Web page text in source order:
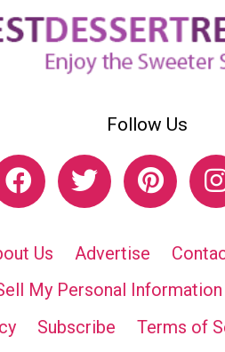
Follow Us
Us Advertise
My Personal Information
Subscribe Terms of